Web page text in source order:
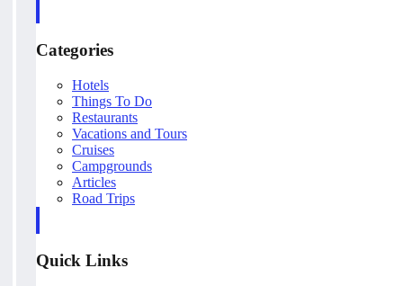
Categories
Hotels
Things To Do
Restaurants
Vacations and Tours
Cruises
Campgrounds
Articles
Road Trips
Quick Links